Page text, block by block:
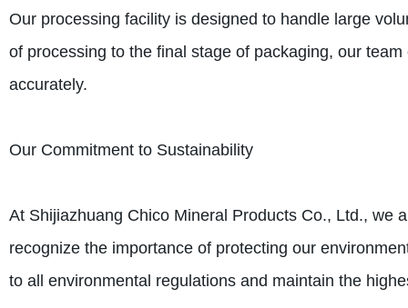
Our processing facility is designed to handle large
of processing to the final stage of packaging, our
accurately.
Our Commitment to Sustainability
At Shijiazhuang Chico Mineral Products Co., Ltd., we
recognize the importance of protecting our
to all environmental regulations and maintain the